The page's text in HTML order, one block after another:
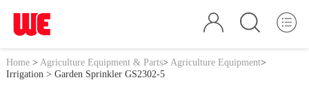
Home> Agriculture Equipment & Parts> Agriculture Equipment>
Irrigation > Garden Sprinkler GS2302-5